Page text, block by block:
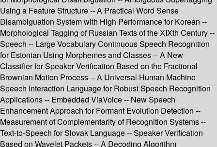
Using a Feature Structure -- A Practical Word Sense
Disambiguation System with High Performance for Korean --
Morphological Tagging of Russian Texts of the XIXth Century --
Speech -- Large Vocabulary Continuous Speech Recognition
for Estonian Using Morphemes and Classes -- A New
Classifier for Speaker Verification Based on the Fractional
Brownian Motion Process -- A Universal Human Machine
Speech Interaction Language for Robust Speech Recognition
Applications -- Embedded ViaVoice -- New Speech
Enhancement Approach for Formant Evolution Detection --
Measurement of Complementarity of Recognition Systems --
Text-to-Speech for Slovak Language -- Speaker Verification
Based on Wavelet Packets -- A Decoding Algorithm